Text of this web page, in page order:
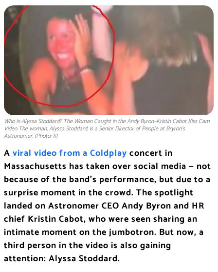
Who Is Alyssa Stoddard? The Woman Caught in the Andy Byron–Kristin Cabot Kiss Cam
Video The woman, Alyssa Stoddard, is a Senior Director of People at Bryron’s
Astronomer. (Photo: X)
A viral video from a Coldplay concert in
Massachusetts has taken over social media — not
because of the band’s performance, but due to a
surprise moment in the crowd. The spotlight
landed on Astronomer CEO Andy Byron and HR
chief Kristin Cabot, who were seen sharing an
intimate moment on the jumbotron. But now, a
third person in the video is also gaining
attention: Alyssa Stoddard.